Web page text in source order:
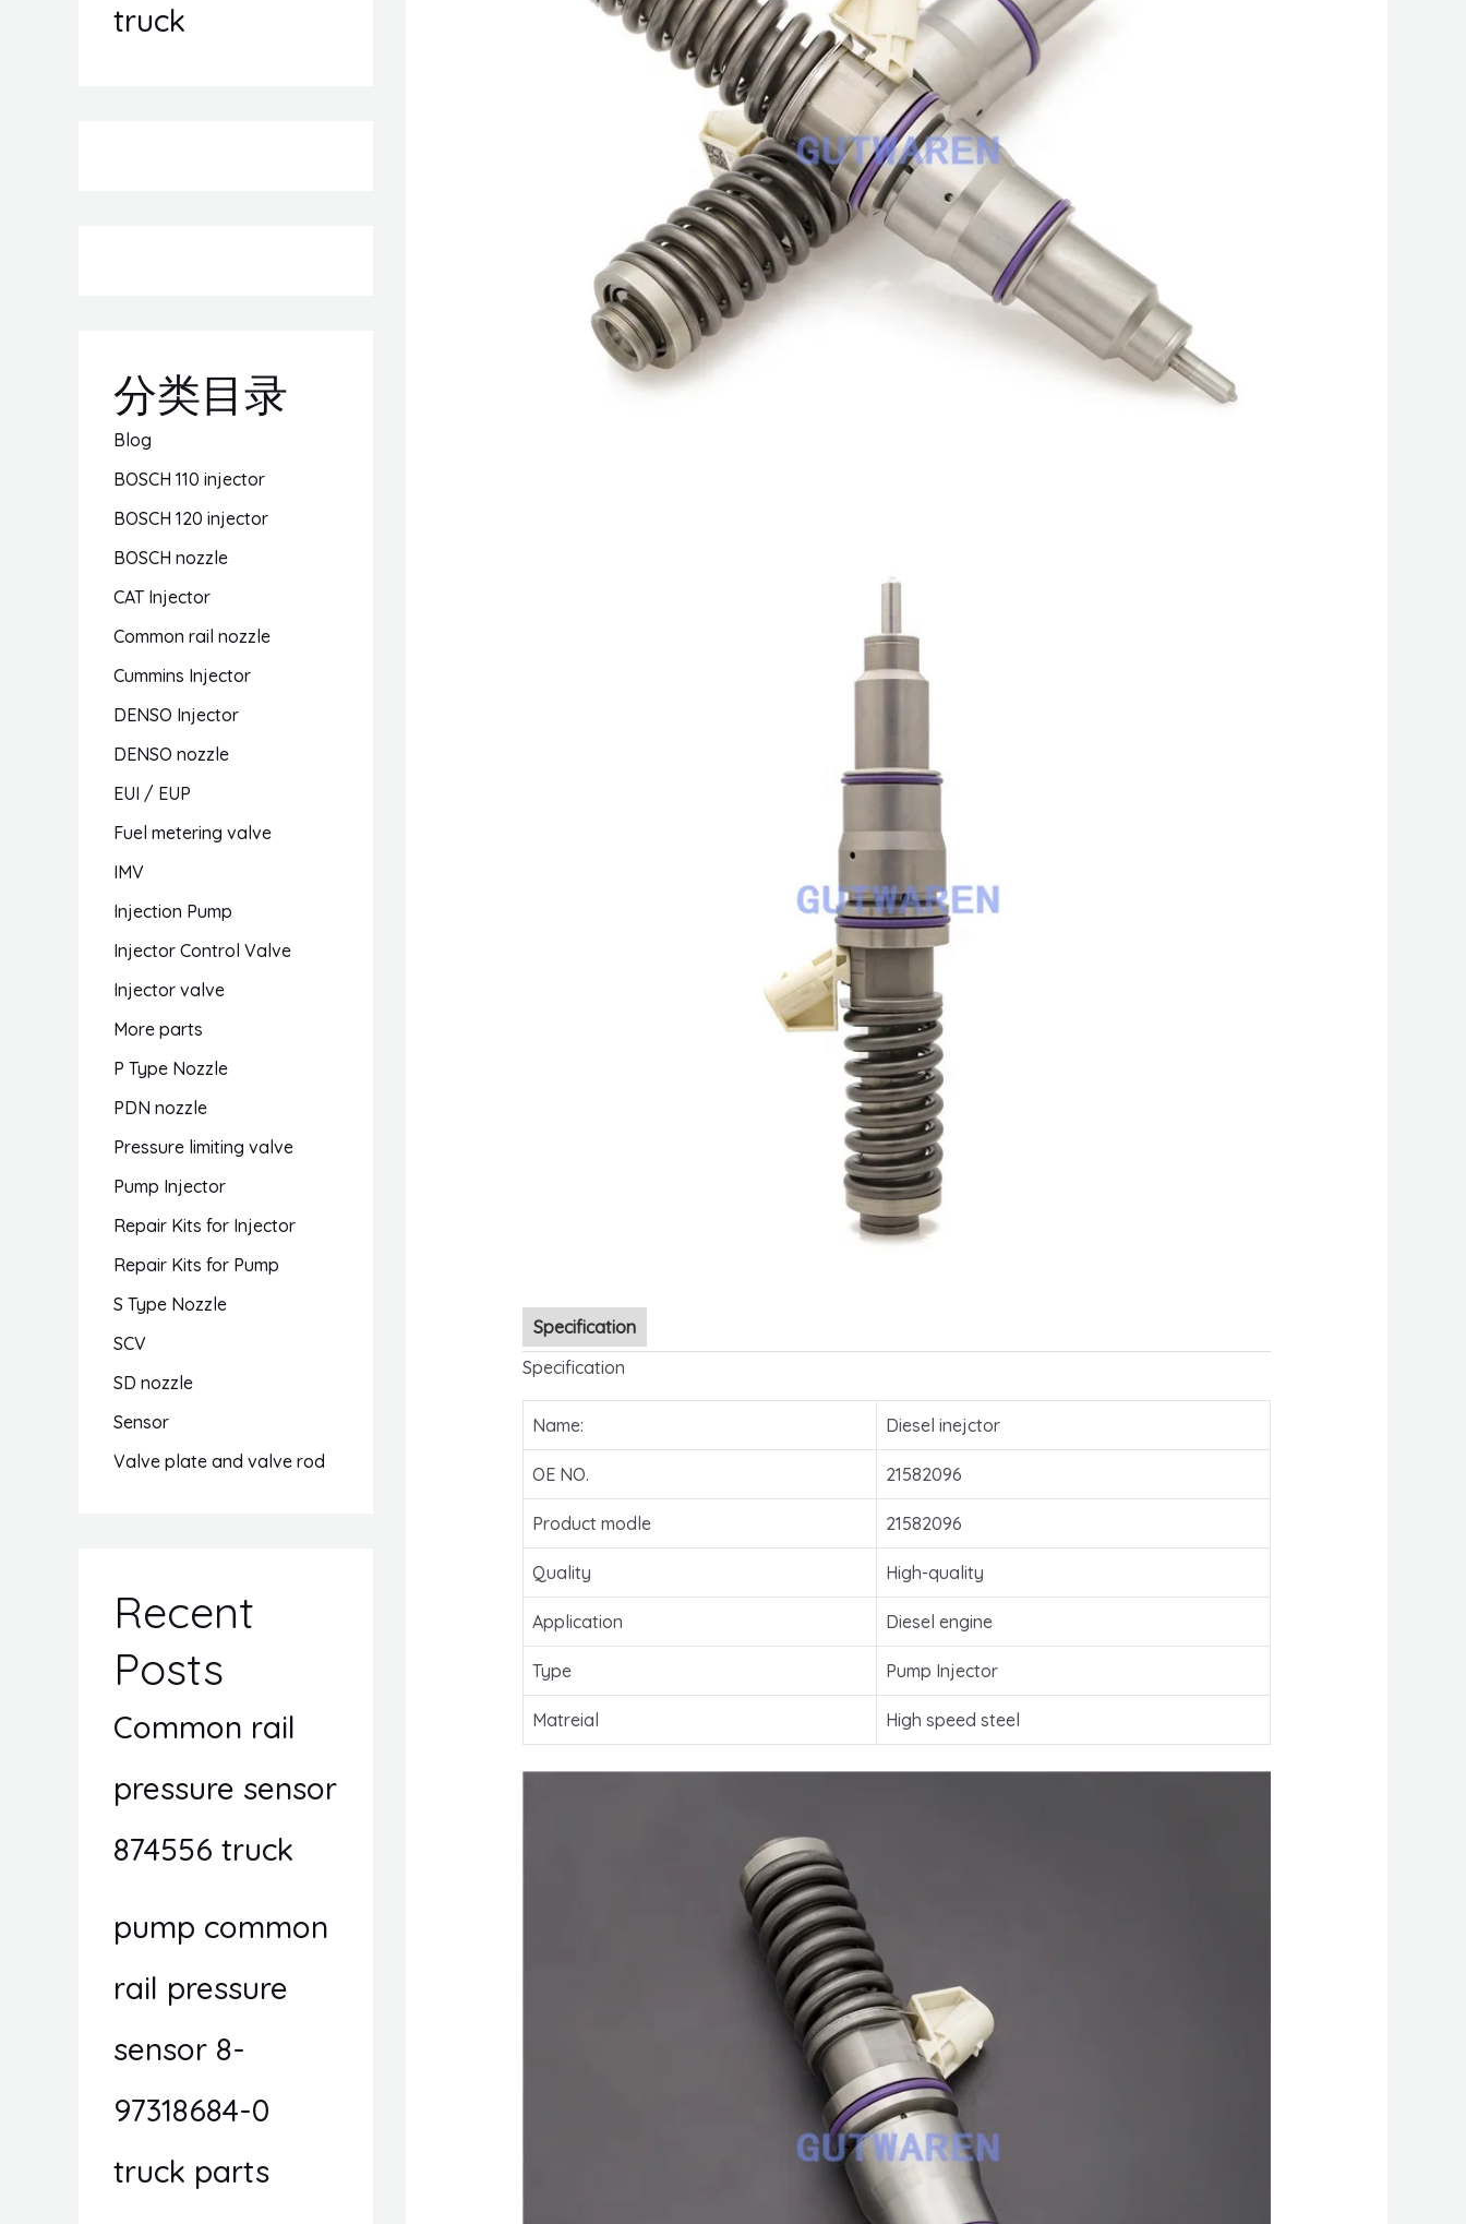
truck
分类目录
Blog
BOSCH 110 injector
BOSCH 120 injector
BOSCH nozzle
CAT Injector
Common rail nozzle
Cummins Injector
DENSO Injector
DENSO nozzle
EUI / EUP
Fuel metering valve
IMV
Injection Pump
Injector Control Valve
Injector valve
More parts
P Type Nozzle
PDN nozzle
Pressure limiting valve
Pump Injector
Repair Kits for Injector
Repair Kits for Pump
S Type Nozzle
SCV
SD nozzle
Sensor
Valve plate and valve rod
Recent
Posts
Common rail
pressure sensor
874556 truck
pump common
rail pressure
sensor 8-
97318684-0
truck parts
Specification
Specification
Name: Diesel inejctor
OE NO. 21582096
Product modle 21582096
Quality High-quality
Application Diesel engine
Type Pump Injector
Matreial High speed steel